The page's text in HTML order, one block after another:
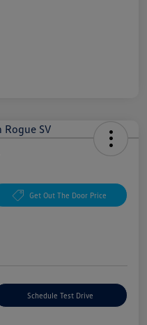
Get Out The Door Price
Schedule Test Drive